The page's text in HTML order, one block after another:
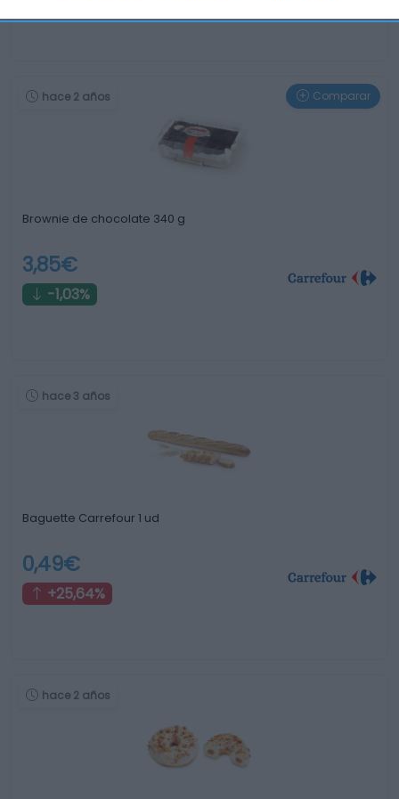
hace 2 años Comparar
Brownie de chocolate 340 g
3,85€
-1,03%
hace 3 años
Baguette Carrefour 1 ud
0,49€
+25,64%
hace 2 años